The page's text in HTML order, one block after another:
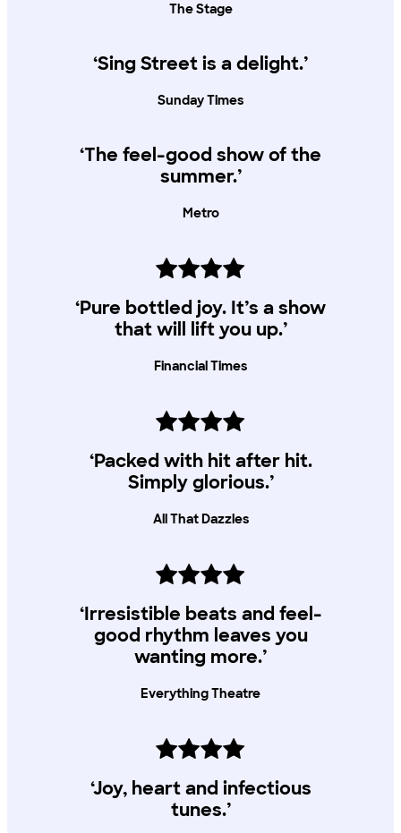
The Stage
‘Sing Street is a delight.’
Sunday Times
‘The feel-good show of the
summer.’
Metro
‘Pure bottled joy. It’s a show
that will lift you up.’
Financial Times
‘Packed with hit after hit.
Simply glorious.’
All That Dazzles
‘Irresistible beats and feel-
good rhythm leaves you
wanting more.’
Everything Theatre
‘Joy, heart and infectious
tunes.’